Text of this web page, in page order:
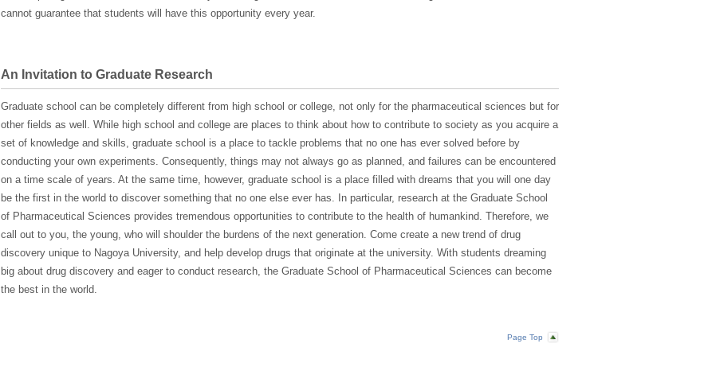
cannot guarantee that students will have this opportunity every year.
An Invitation to Graduate Research
Graduate school can be completely different from high school or college, not only for the pharmaceutical sciences but for
other fields as well. While high school and college are places to think about how to contribute to society as you acquire a
set of knowledge and skills, graduate school is a place to tackle problems that no one has ever solved before by
conducting your own experiments. Consequently, things may not always go as planned, and failures can be encountered
on a time scale of years. At the same time, however, graduate school is a place filled with dreams that you will one day
be the first in the world to discover something that no one else ever has. In particular, research at the Graduate School
of Pharmaceutical Sciences provides tremendous opportunities to contribute to the health of humankind. Therefore, we
call out to you, the young, who will shoulder the burdens of the next generation. Come create a new trend of drug
discovery unique to Nagoya University, and help develop drugs that originate at the university. With students dreaming
big about drug discovery and eager to conduct research, the Graduate School of Pharmaceutical Sciences can become
the best in the world.
Page Top